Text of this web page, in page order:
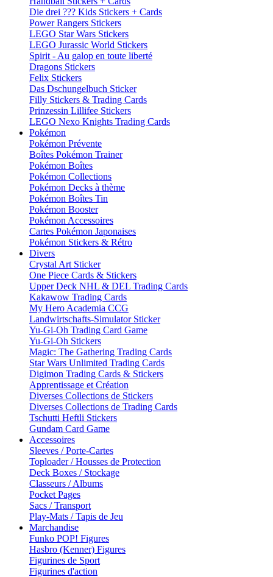
Die drei ??? Kids Stickers + Cards
Power Rangers Stickers
LEGO Star Wars Stickers
LEGO Jurassic World Stickers
Spirit - Au galop en toute liberté
Dragons Stickers
Felix Stickers
Das Dschungelbuch Sticker
Filly Stickers & Trading Cards
Prinzessin Lillifee Stickers
LEGO Nexo Knights Trading Cards
Pokémon
Pokémon Prévente
Boîtes Pokémon Trainer
Pokémon Boîtes
Pokémon Collections
Pokémon Decks à thème
Pokémon Boîtes Tin
Pokémon Booster
Pokémon Accessoires
Cartes Pokémon Japonaises
Pokémon Stickers & Rétro
Divers
Crystal Art Sticker
One Piece Cards & Stickers
Upper Deck NHL & DEL Trading Cards
Kakawow Trading Cards
My Hero Academia CCG
Landwirtschafts-Simulator Sticker
Yu-Gi-Oh Trading Card Game
Yu-Gi-Oh Stickers
Magic: The Gathering Trading Cards
Star Wars Unlimited Trading Cards
Digimon Trading Cards & Stickers
Apprentissage et Création
Diverses Collections de Stickers
Diverses Collections de Trading Cards
Tschutti Heftli Stickers
Gundam Card Game
Accessoires
Sleeves / Porte-Cartes
Toploader / Housses de Protection
Deck Boxes / Stockage
Classeurs / Albums
Pocket Pages
Sacs / Transport
Play-Mats / Tapis de Jeu
Marchandise
Funko POP! Figures
Hasbro (Kenner) Figures
Figurines de Sport
Figurines d'action